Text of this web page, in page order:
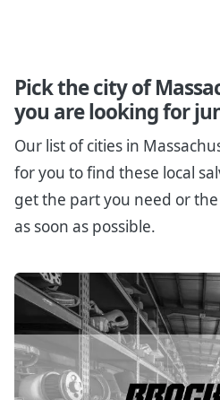
Pick the city of
you are looking for
Our list of cities in
for you to find these local
get the part you need or
as soon as possible.